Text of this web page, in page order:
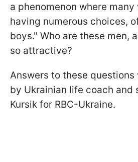
a phenomenon where
having numerous choices,
boys." Who are these men,
so attractive?
Answers to these
by Ukrainian life coach and
Kursik for RBC-Ukraine.